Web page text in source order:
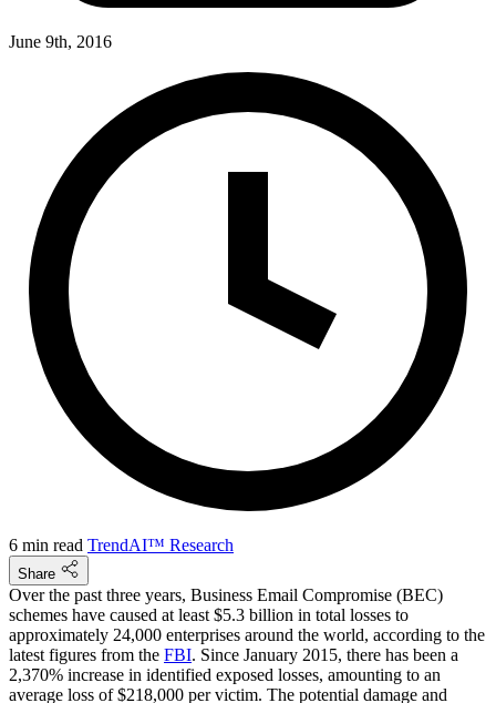
June 9th, 2016
6 min read TrendAI™ Research
Share
Over the past three years, Business Email Compromise (BEC)
schemes have caused at least $5.3 billion in total losses to
approximately 24,000 enterprises around the world, according to the
latest figures from the FBI. Since January 2015, there has been a
2,370% increase in identified exposed losses, amounting to an
average loss of $218,000 per victim. The potential damage and